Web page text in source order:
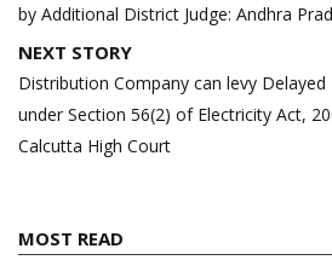
by Additional District Judge: Andhra
NEXT STORY
Distribution Company can levy Delayed
under Section 56(2) of Electricity Act,
Calcutta High Court
MOST READ